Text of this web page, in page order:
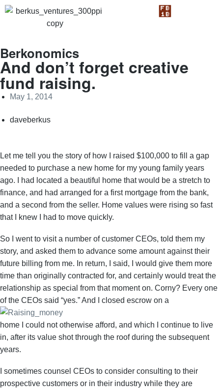
Berkonomics
And don’t forget creative
fund raising.
May 1, 2014
daveberkus
Let me tell you the story of how I raised $100,000 to fill a gap
needed to purchase a new home for my young family years
ago. I had located a beautiful home that would be a stretch to
finance, and had arranged for a first mortgage from the bank,
and a second from the seller. Home values were rising so fast
that I knew I had to move quickly.
So I went to visit a number of customer CEOs, told them my
story, and asked them to advance some amount against their
future billing from me. In return, I said, I would give them more
time than originally contracted for, and certainly would treat the
relationship as special from that moment on. Corny? Every one
of the CEOs said “yes.” And I closed escrow on a
home I could not otherwise afford, and which I continue to live
in, after its value shot through the roof during the subsequent
years.
I sometimes counsel CEOs to consider consulting to their
prospective customers or in their industry while they are